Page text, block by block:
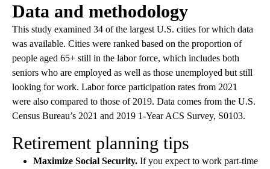
Data and methodology
This study examined 34 of the largest U.S. cities for which data
was available. Cities were ranked based on the proportion of
people aged 65+ still in the labor force, which includes both
seniors who are employed as well as those unemployed but still
looking for work. Labor force participation rates from 2021
were also compared to those of 2019. Data comes from the U.S.
Census Bureau’s 2021 and 2019 1-Year ACS Survey, S0103.
Retirement planning tips
Maximize Social Security. If you expect to work part-time